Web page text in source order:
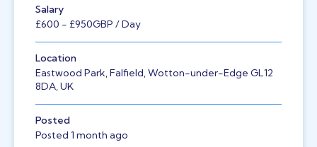
Salary
£600 - £950GBP / Day
Location
Eastwood Park, Falfield, Wotton-under-Edge GL12
8DA, UK
Posted
Posted 1 month ago